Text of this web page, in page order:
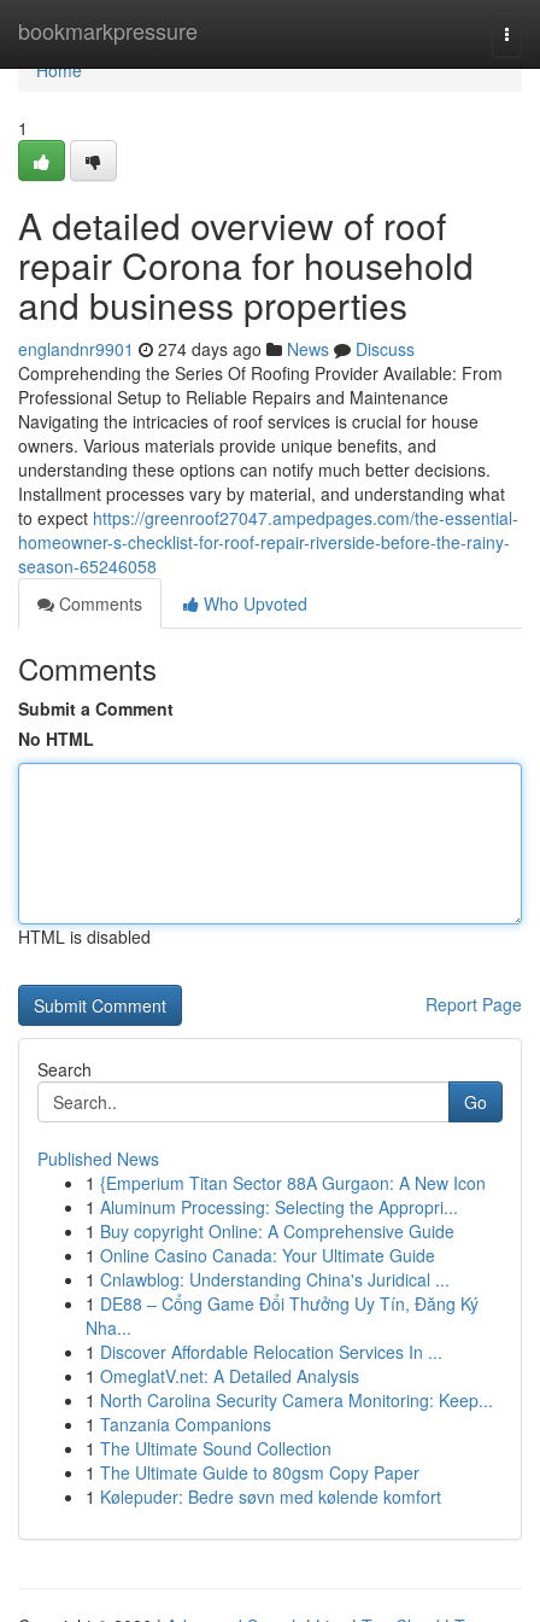
bookmarkpressure
Home
Home
1
A detailed overview of roof
repair Corona for household
and business properties
englandnr9901 274 days ago News
Discuss
Comprehending the Series Of Roofing Provider Available: From
Professional Setup to Reliable Repairs and Maintenance
Navigating the intricacies of roof services is crucial for house
owners. Various materials provide unique benefits, and
understanding these options can notify much better decisions.
Installment processes vary by material, and understanding what
to expect https://greenroof27047.ampedpages.com/the-essential-
homeowner-s-checklist-for-roof-repair-riverside-before-the-rainy-
season-65246058
Comments
Who Upvoted
Comments
Submit a Comment
No HTML
HTML is disabled
Report Page
Search
Go
Published News
1 {Emperium Titan Sector 88A Gurgaon: A New Icon
1 Aluminum Processing: Selecting the Appropri...
1 Buy copyright Online: A Comprehensive Guide
1 Online Casino Canada: Your Ultimate Guide
1 Cnlawblog: Understanding China's Juridical ...
1 DE88 – Cổng Game Đổi Thưởng Uy Tín, Đăng Ký
Nha...
1 Discover Affordable Relocation Services In ...
1 OmeglatV.net: A Detailed Analysis
1 North Carolina Security Camera Monitoring: Keep...
1 Tanzania Companions
1 The Ultimate Sound Collection
1 The Ultimate Guide to 80gsm Copy Paper
1 Kølepuder: Bedre søvn med kølende komfort